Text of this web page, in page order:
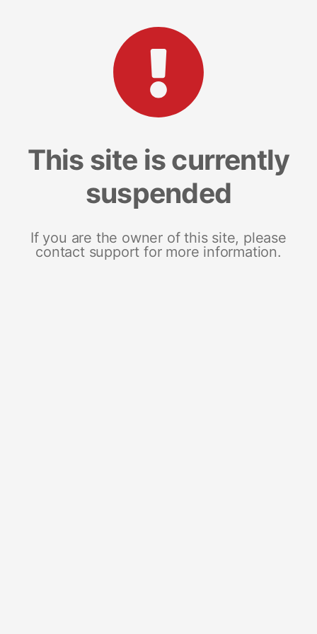
This site is currently
suspended
If you are the owner of this site, please
contact support for more information.